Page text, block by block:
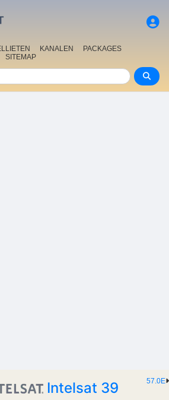
KANALEN
PACKAGES
SITEMAP
57.0E
Intelsat 39